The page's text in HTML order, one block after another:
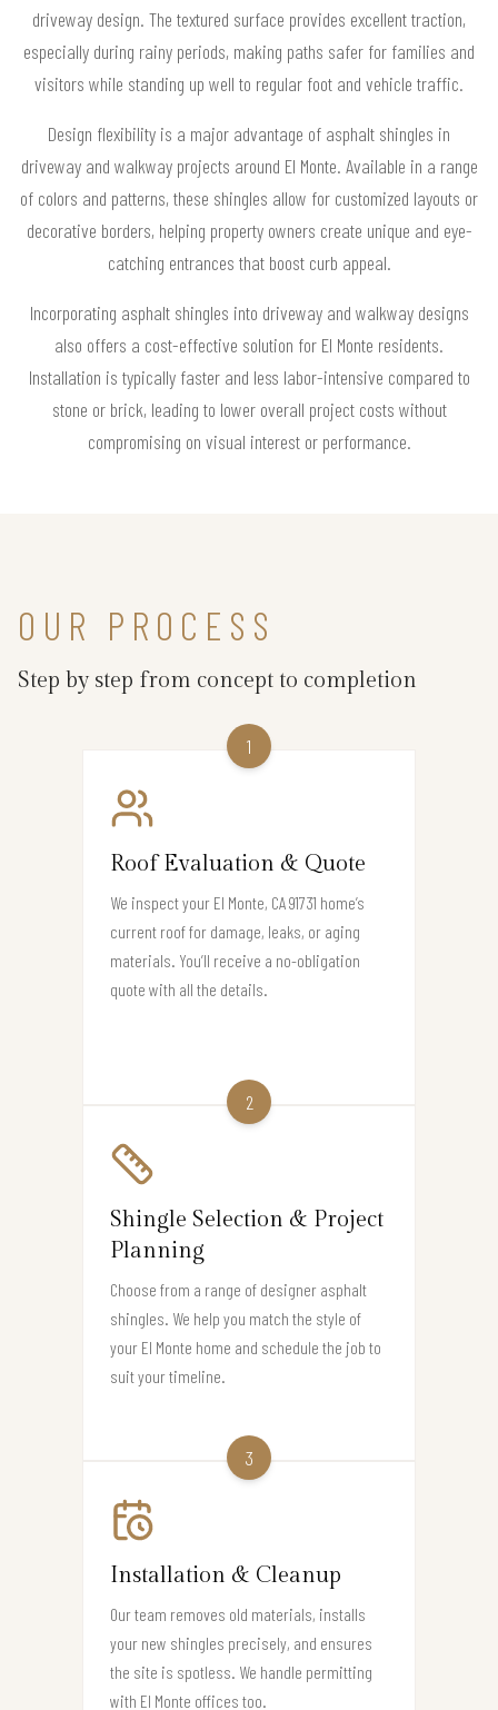
driveway design. The textured surface provides excellent traction,
especially during rainy periods, making paths safer for families and
visitors while standing up well to regular foot and vehicle traffic.
Design flexibility is a major advantage of asphalt shingles in
driveway and walkway projects around El Monte. Available in a range
of colors and patterns, these shingles allow for customized layouts or
decorative borders, helping property owners create unique and eye-
catching entrances that boost curb appeal.
Incorporating asphalt shingles into driveway and walkway designs
also offers a cost-effective solution for El Monte residents.
Installation is typically faster and less labor-intensive compared to
stone or brick, leading to lower overall project costs without
compromising on visual interest or performance.
OUR PROCESS
Step by step from concept to completion
1
Roof Evaluation & Quote
We inspect your El Monte, CA 91731 home’s
current roof for damage, leaks, or aging
materials. You’ll receive a no-obligation
quote with all the details.
2
Shingle Selection & Project
Planning
Choose from a range of designer asphalt
shingles. We help you match the style of
your El Monte home and schedule the job to
suit your timeline.
3
Installation & Cleanup
Our team removes old materials, installs
your new shingles precisely, and ensures
the site is spotless. We handle permitting
with El Monte offices too.